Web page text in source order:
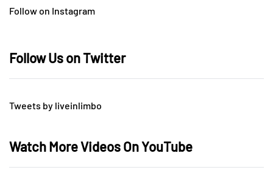
Follow on Instagram
Follow Us on Twitter
Tweets by liveinlimbo
Watch More Videos On YouTube